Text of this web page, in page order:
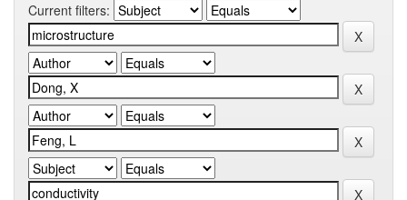
Current filters: